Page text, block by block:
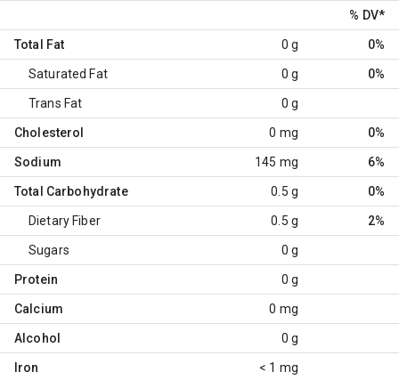
% DV*
Total Fat 0 g 0%
Saturated Fat 0 g 0%
Trans Fat 0 g
Cholesterol 0 mg 0%
Sodium 145 mg 6%
Total Carbohydrate 0.5 g 0%
Dietary Fiber 0.5 g 2%
Sugars 0 g
Protein 0 g
Calcium 0 mg
Alcohol 0 g
Iron < 1 mg